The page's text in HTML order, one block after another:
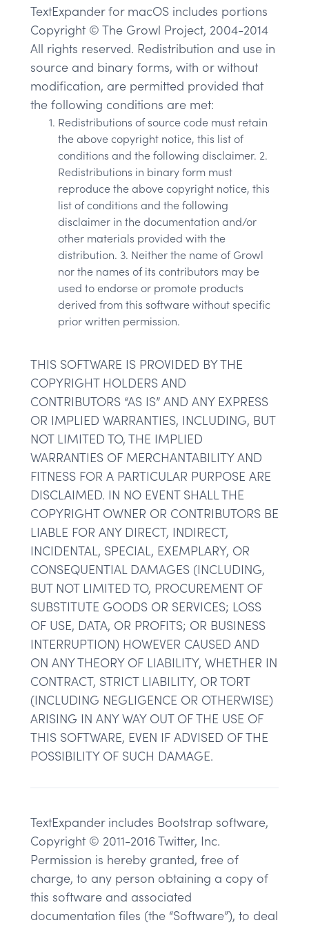
TextExpander for macOS includes portions
Copyright © The Growl Project, 2004-2014
All rights reserved. Redistribution and use in
source and binary forms, with or without
modification, are permitted provided that
the following conditions are met:
Redistributions of source code must retain
the above copyright notice, this list of
conditions and the following disclaimer. 2.
Redistributions in binary form must
reproduce the above copyright notice, this
list of conditions and the following
disclaimer in the documentation and/or
other materials provided with the
distribution. 3. Neither the name of Growl
nor the names of its contributors may be
used to endorse or promote products
derived from this software without specific
prior written permission.
THIS SOFTWARE IS PROVIDED BY THE
COPYRIGHT HOLDERS AND
CONTRIBUTORS “AS IS” AND ANY EXPRESS
OR IMPLIED WARRANTIES, INCLUDING, BUT
NOT LIMITED TO, THE IMPLIED
WARRANTIES OF MERCHANTABILITY AND
FITNESS FOR A PARTICULAR PURPOSE ARE
DISCLAIMED. IN NO EVENT SHALL THE
COPYRIGHT OWNER OR CONTRIBUTORS BE
LIABLE FOR ANY DIRECT, INDIRECT,
INCIDENTAL, SPECIAL, EXEMPLARY, OR
CONSEQUENTIAL DAMAGES (INCLUDING,
BUT NOT LIMITED TO, PROCUREMENT OF
SUBSTITUTE GOODS OR SERVICES; LOSS
OF USE, DATA, OR PROFITS; OR BUSINESS
INTERRUPTION) HOWEVER CAUSED AND
ON ANY THEORY OF LIABILITY, WHETHER IN
CONTRACT, STRICT LIABILITY, OR TORT
(INCLUDING NEGLIGENCE OR OTHERWISE)
ARISING IN ANY WAY OUT OF THE USE OF
THIS SOFTWARE, EVEN IF ADVISED OF THE
POSSIBILITY OF SUCH DAMAGE.
TextExpander includes Bootstrap software,
Copyright © 2011-2016 Twitter, Inc.
Permission is hereby granted, free of
charge, to any person obtaining a copy of
this software and associated
documentation files (the “Software”), to deal